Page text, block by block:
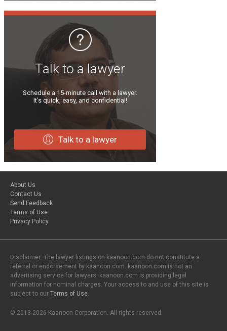
Talk to a lawyer
Schedule a 15-minute call with a lawyer.
It’s quick, easy, and confidential!
Talk to a lawyer
About Us
Contact Us
Send Feedback
Terms of Use
Privacy Policy
Disclaimer: The lawyer listings on kaanoon.com do not constitute a
referral or endorsement by kaanoon.com. kaanoon.com is not an
advertising service for lawyers. kaanoon.com is providing legal
information for nominal charges. Your access to and use of this site is
subject to our Terms of Use
© 2013-2026 Kaanoon Corporation. All rights reserved.